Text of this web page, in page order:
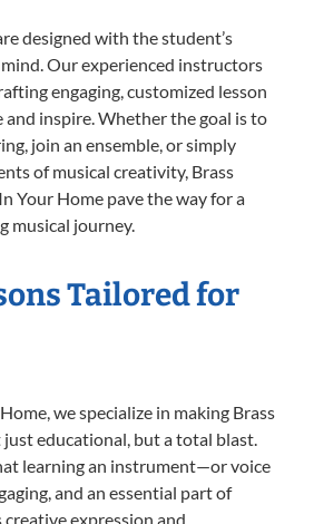
designed with the student’s
Our experienced instructors
engaging, customized lesson
inspire. Whether the goal is to
join an ensemble, or simply
of musical creativity, Brass
Your Home pave the way for a
musical journey.
Tailored for
we specialize in making Brass
just educational, but a total blast.
learning an instrument—or voice
and an essential part of
creative expression and